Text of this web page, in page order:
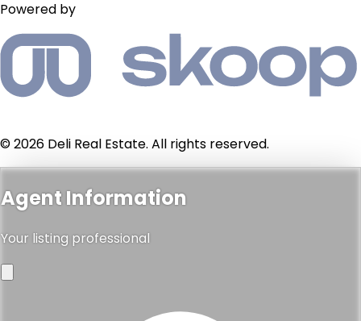
Powered by
© 2026 Deli Real Estate. All rights reserved.
Agent Information
Your listing professional